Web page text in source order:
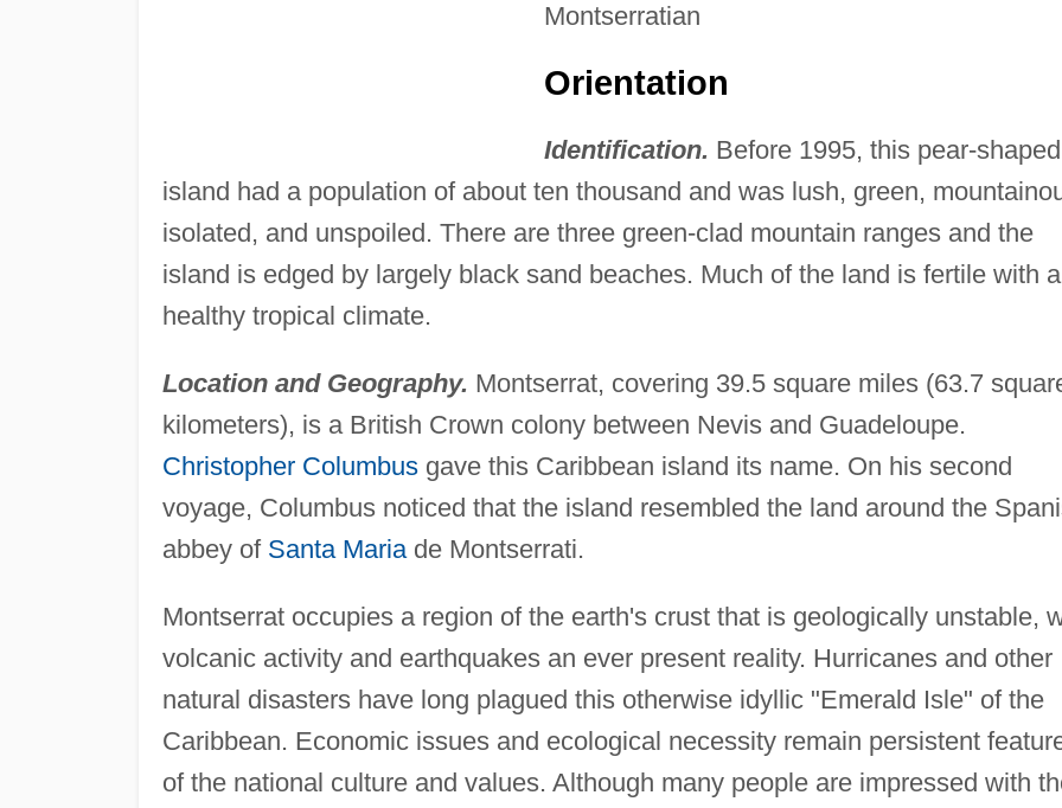
Montserratian
Orientation
Identification. Before 1995, this pear-shaped
island had a population of about ten thousand and was lush, green,
isolated, and unspoiled. There are three green-clad mountain ranges and the
island is edged by largely black sand beaches. Much of the land is fertile with a
healthy tropical climate.
Location and Geography. Montserrat, covering 39.5 square miles (63.7
kilometers), is a British Crown colony between Nevis and Guadeloupe.
Christopher Columbusgave this Caribbean island its name. On his second
voyage, Columbus noticed that the island resembled the land around the
abbey of Santa Mariade Montserrati.
Montserrat occupies a region of the earth's crust that is geologically unstable,
volcanic activity and earthquakes an ever present reality. Hurricanes and other
natural disasters have long plagued this otherwise idyllic "Emerald Isle" of the
Caribbean. Economic issues and ecological necessity remain persistent
of the national culture and values. Although many people are impressed with